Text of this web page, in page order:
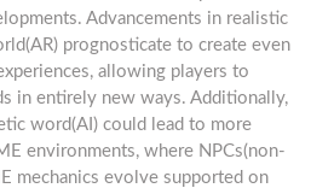
Advancements in realistic
prognosticate to create even
allowing players to
in entirely new ways. Additionally,
word(AI) could lead to more
environments, where NPCs(non-
mechanics evolve supported on